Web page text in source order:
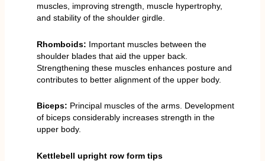
muscles, improving strength, muscle hypertrophy,
and stability of the shoulder girdle.
Rhomboids: Important muscles between the
shoulder blades that aid the upper back.
Strengthening these muscles enhances posture and
contributes to better alignment of the upper body.
Biceps: Principal muscles of the arms. Development
of biceps considerably increases strength in the
upper body.
Kettlebell upright row form tips